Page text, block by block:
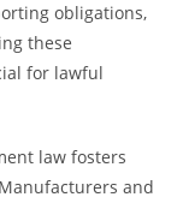
obligations,
these
for lawful
law fosters
and